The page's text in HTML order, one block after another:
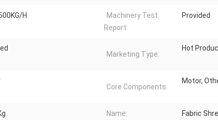
H
Machinery Test
Report:
Provided
Marketing Type:
Hot
Core Components:
Motor,
Name: Fabric